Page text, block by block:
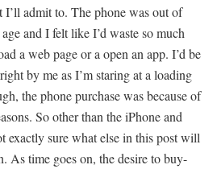
admit to. The phone was out of
and I felt like I’d waste so much
a web page or a open an app. I’d be
by me as I’m staring at a loading
the phone purchase was because of
So other than the iPhone and
exactly sure what else in this post will
As time goes on, the desire to buy-